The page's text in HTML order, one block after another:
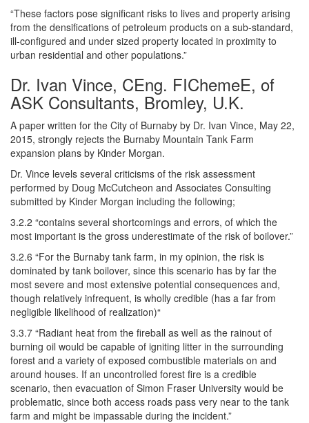
“These factors pose significant risks to lives and property arising
from the densifications of petroleum products on a sub-standard,
ill-configured and under sized property located in proximity to
urban residential and other populations.”
Dr. Ivan Vince, CEng. FIChemeE, of
ASK Consultants, Bromley, U.K.
A paper written for the City of Burnaby by Dr. Ivan Vince, May 22,
2015, strongly rejects the Burnaby Mountain Tank Farm
expansion plans by Kinder Morgan.
Dr. Vince levels several criticisms of the risk assessment
performed by Doug McCutcheon and Associates Consulting
submitted by Kinder Morgan including the following;
3.2.2 “contains several shortcomings and errors, of which the
most important is the gross underestimate of the risk of boilover.”
3.2.6 “For the Burnaby tank farm, in my opinion, the risk is
dominated by tank boilover, since this scenario has by far the
most severe and most extensive potential consequences and,
though relatively infrequent, is wholly credible (has a far from
negligible likelihood of realization)“
3.3.7 “Radiant heat from the fireball as well as the rainout of
burning oil would be capable of igniting litter in the surrounding
forest and a variety of exposed combustible materials on and
around houses. If an uncontrolled forest fire is a credible
scenario, then evacuation of Simon Fraser University would be
problematic, since both access roads pass very near to the tank
farm and might be impassable during the incident.”